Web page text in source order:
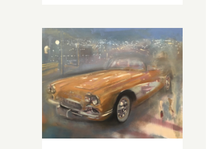
LACMA,
Art
Professor
Kimberly
Wallace-
Sanders;
March 2018
(Last Half):
Additional Art
Parties/Events